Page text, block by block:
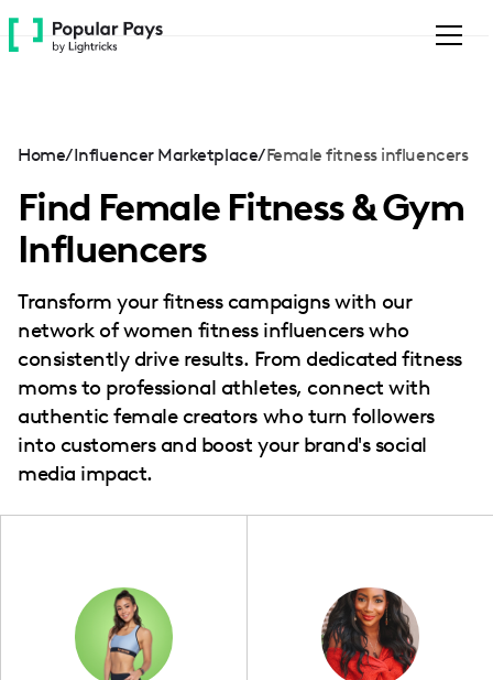
Please
note:
accessibility
system.
Home/Influencer Marketplace/Female fitness influencers
Find Female Fitness & Gym
Influencers
Transform your fitness campaigns with our
network of women fitness influencers who
consistently drive results. From dedicated fitness
moms to professional athletes, connect with
authentic female creators who turn followers
into customers and boost your brand's social
media impact.